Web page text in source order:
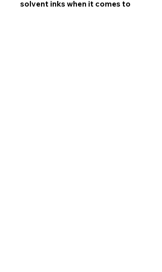
solvent inks when it comes to